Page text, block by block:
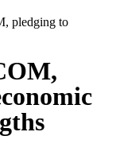
pledging to